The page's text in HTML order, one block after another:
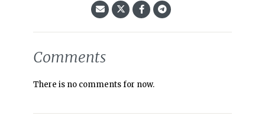
Comments
There is no comments for now.